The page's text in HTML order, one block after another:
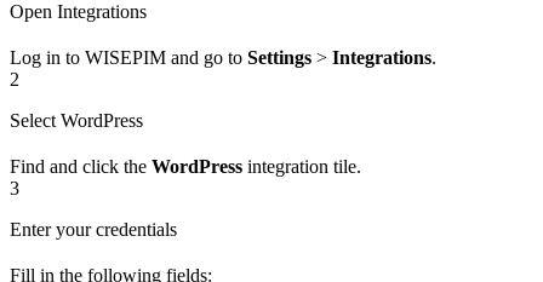
Open Integrations
Log in to WISEPIM and go to Settings > Integrations.
2
Select WordPress
Find and click the WordPress integration tile.
3
Enter your credentials
Fill in the following fields: